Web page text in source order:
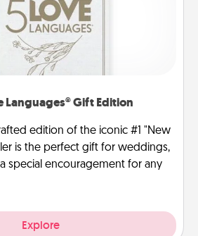
Languages® Gift Edition
edition of the iconic #1 "New
is the perfect gift for weddings,
special encouragement for any
Explore